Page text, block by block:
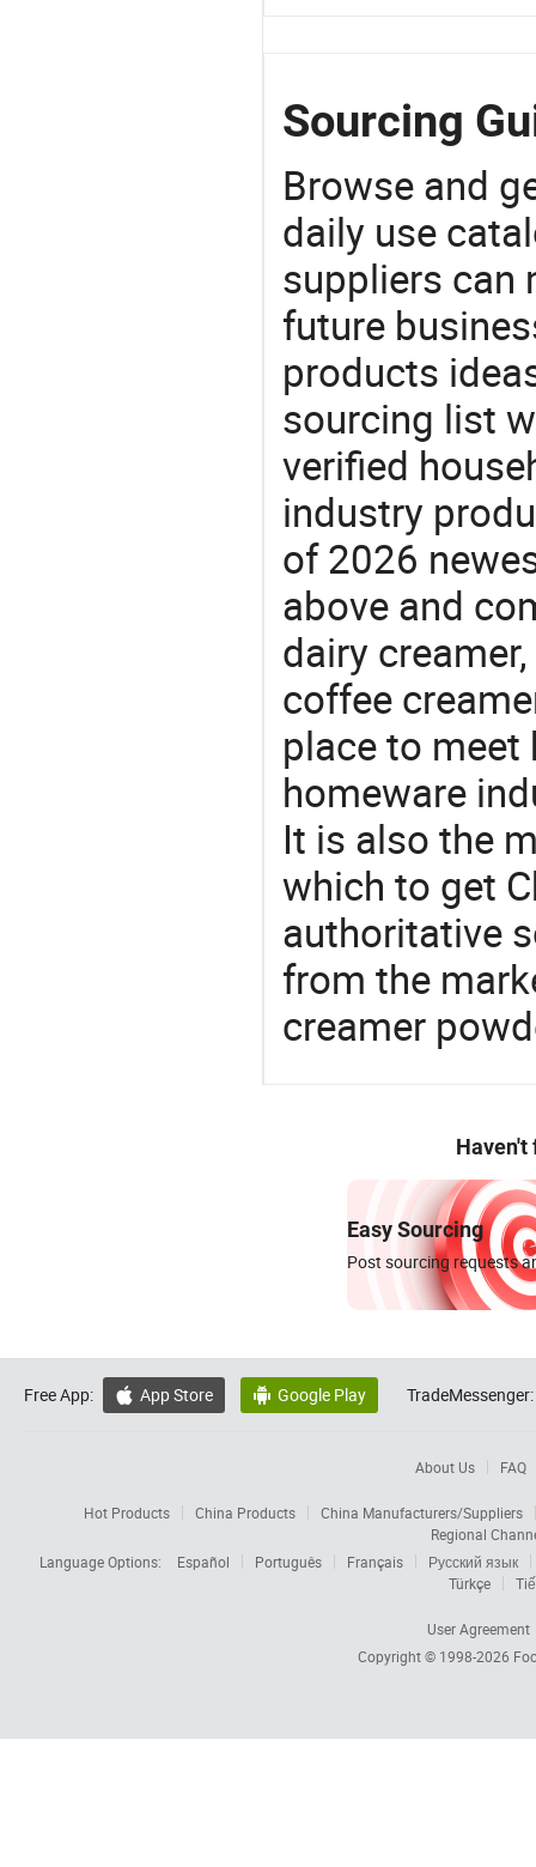
Sourcing
Browse and
daily use
suppliers can
future
products
sourcing list
verified
industry
of 2026
above and
dairy
coffee
place to meet
homeware
It is also the
which to get
authoritative
from the
creamer
Haven't
Easy Sourcing
Post sourcing requests
Free App:  App Store  Google Play TradeMessenger:
About Us FAQ
Hot Products China Products
China Manufacturers/Suppliers
Regional
Language Options:
Español Português Français
Русский язык
Türkçe
User Agreement
Copyright © 1998-2026